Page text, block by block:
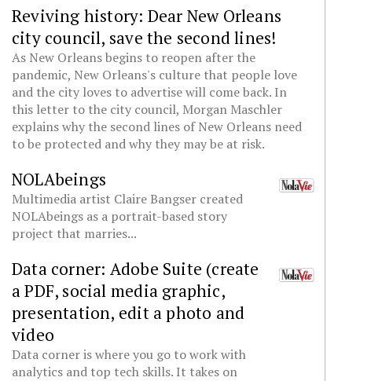
Reviving history: Dear New Orleans
city council, save the second lines!
As New Orleans begins to reopen after the
pandemic, New Orleans's culture that people love
and the city loves to advertise will come back. In
this letter to the city council, Morgan Maschler
explains why the second lines of New Orleans need
to be protected and why they may be at risk.
NOLAbeings
Multimedia artist Claire Bangser created
NOLAbeings as a portrait-based story
project that marries...
Data corner: Adobe Suite (create
a PDF, social media graphic,
presentation, edit a photo and
video
Data corner is where you go to work with
analytics and top tech skills. It takes on